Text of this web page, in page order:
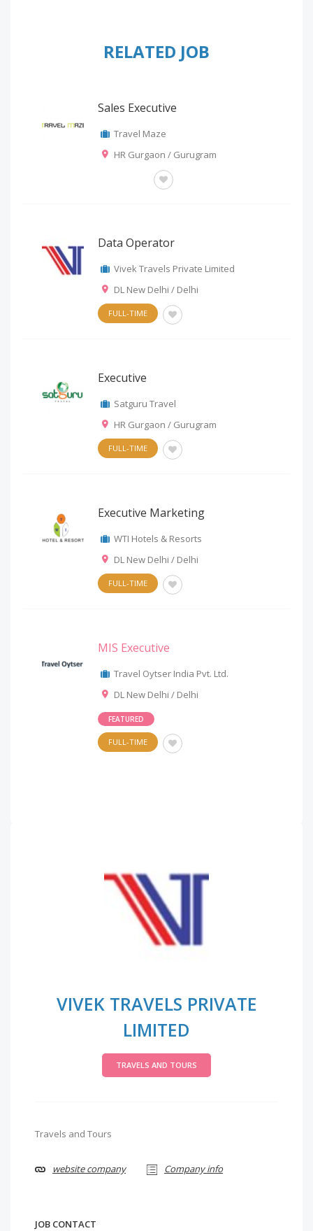
RELATED JOB
Sales Executive
Travel Maze
HR Gurgaon / Gurugram
Data Operator
Vivek Travels Private Limited
DL New Delhi / Delhi
FULL-TIME
Executive
Satguru Travel
HR Gurgaon / Gurugram
FULL-TIME
Executive Marketing
WTI Hotels & Resorts
DL New Delhi / Delhi
FULL-TIME
MIS Executive
Travel Oytser India Pvt. Ltd.
DL New Delhi / Delhi
FEATURED
FULL-TIME
VIVEK TRAVELS PRIVATE
LIMITED
TRAVELS AND TOURS
Travels and Tours
website company Company info
JOB CONTACT